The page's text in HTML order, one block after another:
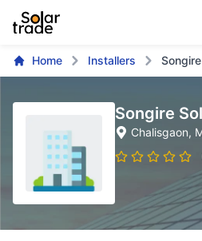
Home Installers
Songire
Chalisgaon,